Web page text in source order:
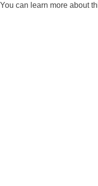
You can learn more about